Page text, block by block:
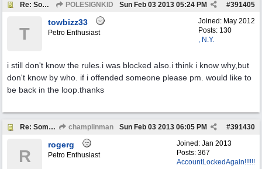
Re: Someone Annoying You? POLESIGNKID #391405
Sun Feb 03 2013 05:24 PM
Joined: May 2012
Posts: 130
, N.Y.
T
towbizz33
Petro Enthusiast
i still don't know the rules.i was blocked also.i think i know why,but
don't know by who. if i offended someone please pm. would like to
be back in the loop.thanks
Re: Someone Annoying You? champlinman #391430
Sun Feb 03 2013 06:05 PM
Joined: Jan 2013
Posts: 367
AccountLockedAgain!!!!!!
R
rogerg
Petro Enthusiast